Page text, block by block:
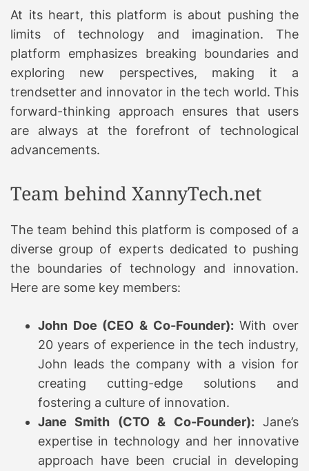
At its heart, this platform is about pushing the
limits of technology and imagination. The
platform emphasizes breaking boundaries and
exploring new perspectives, making it a
trendsetter and innovator in the tech world. This
forward-thinking approach ensures that users
are always at the forefront of technological
advancements.
Team behind XannyTech.net
The team behind this platform is composed of a
diverse group of experts dedicated to pushing
the boundaries of technology and innovation.
Here are some key members:
John Doe (CEO & Co-Founder):With over
20 years of experience in the tech industry,
John leads the company with a vision for
creating cutting-edge solutions and
fostering a culture of innovation.
Jane Smith (CTO & Co-Founder):Jane’s
expertise in technology and her innovative
approach have been crucial in developing